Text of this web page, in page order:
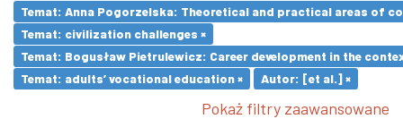
Temat: Anna Pogorzelska: Theoretical and practical areas of
Temat: civilization challenges ×
Temat: Bogusław Pietrulewicz: Career development in the
Temat: adults’ vocational education ×
Autor: [et al.] ×
Pokaż filtry zaawansowane